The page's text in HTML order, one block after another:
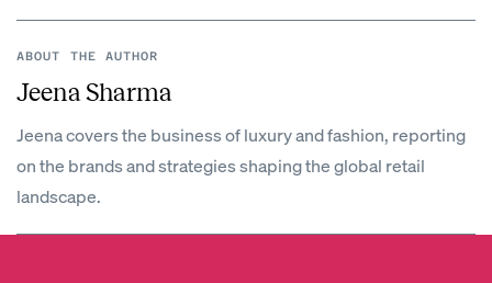
ABOUT THE AUTHOR
Jeena Sharma
Jeena covers the business of luxury and fashion, reporting
on the brands and strategies shaping the global retail
landscape.